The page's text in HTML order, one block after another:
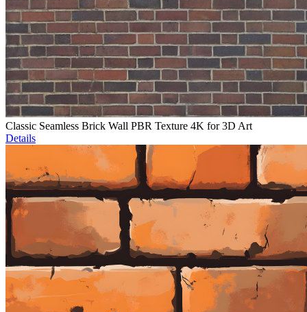
Classic Seamless Brick Wall PBR Texture 4K for 3D Art
Details